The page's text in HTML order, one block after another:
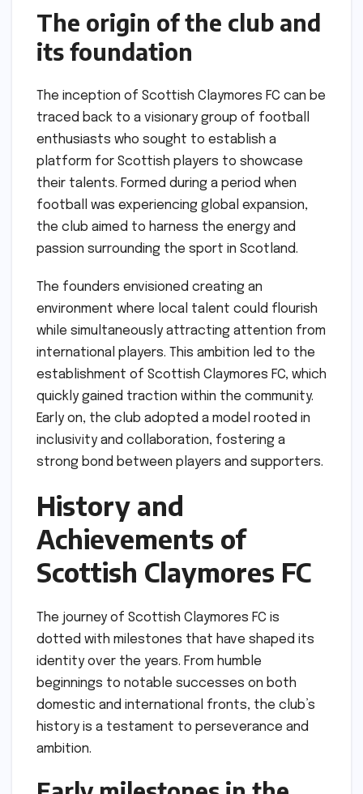
The origin of the club and
its foundation
The inception of Scottish Claymores FC can be
traced back to a visionary group of football
enthusiasts who sought to establish a
platform for Scottish players to showcase
their talents. Formed during a period when
football was experiencing global expansion,
the club aimed to harness the energy and
passion surrounding the sport in Scotland.
The founders envisioned creating an
environment where local talent could flourish
while simultaneously attracting attention from
international players. This ambition led to the
establishment of Scottish Claymores FC, which
quickly gained traction within the community.
Early on, the club adopted a model rooted in
inclusivity and collaboration, fostering a
strong bond between players and supporters.
History and
Achievements of
Scottish Claymores FC
The journey of Scottish Claymores FC is
dotted with milestones that have shaped its
identity over the years. From humble
beginnings to notable successes on both
domestic and international fronts, the club’s
history is a testament to perseverance and
ambition.